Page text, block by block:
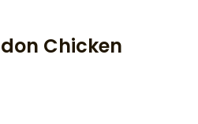
Chicken